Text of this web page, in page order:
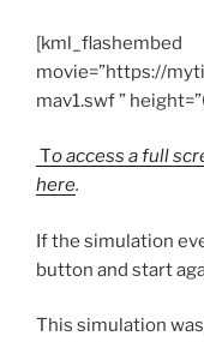
[kml_flashembed
movie=”https://
mav1.swf ”
To access a full
here.
If the simulation
button and start
This simulation